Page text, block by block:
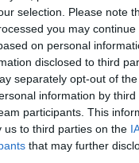
selection. Please note
you may continue
on personal
disclosed to third
separately opt-out of
information by
participants. This
us to third parties on the
that may further